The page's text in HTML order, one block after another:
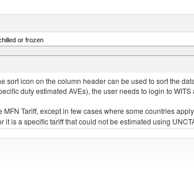
or frozen
with bone in, salted, in brine, dried or smoked
icon on the column header can be used to sort the
duty estimated AVEs), the user needs to login to
Tariff, except in few cases where some countries
is a specific tariff that could not be estimated using